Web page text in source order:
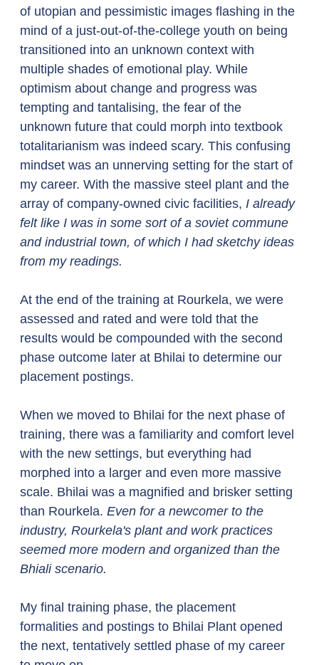
of utopian and pessimistic images flashing in the
mind of a just-out-of-the-college youth on being
transitioned into an unknown context with
multiple shades of emotional play. While
optimism about change and progress was
tempting and tantalising, the fear of the
unknown future that could morph into textbook
totalitarianism was indeed scary. This confusing
mindset was an unnerving setting for the start of
my career. With the massive steel plant and the
array of company-owned civic facilities, I already
felt like I was in some sort of a soviet commune
and industrial town, of which I had sketchy ideas
from my readings.
At the end of the training at Rourkela, we were
assessed and rated and were told that the
results would be compounded with the second
phase outcome later at Bhilai to determine our
placement postings.
When we moved to Bhilai for the next phase of
training, there was a familiarity and comfort level
with the new settings, but everything had
morphed into a larger and even more massive
scale. Bhilai was a magnified and brisker setting
than Rourkela. Even for a newcomer to the
industry, Rourkela's plant and work practices
seemed more modern and organized than the
Bhiali scenario.
My final training phase, the placement
formalities and postings to Bhilai Plant opened
the next, tentatively settled phase of my career